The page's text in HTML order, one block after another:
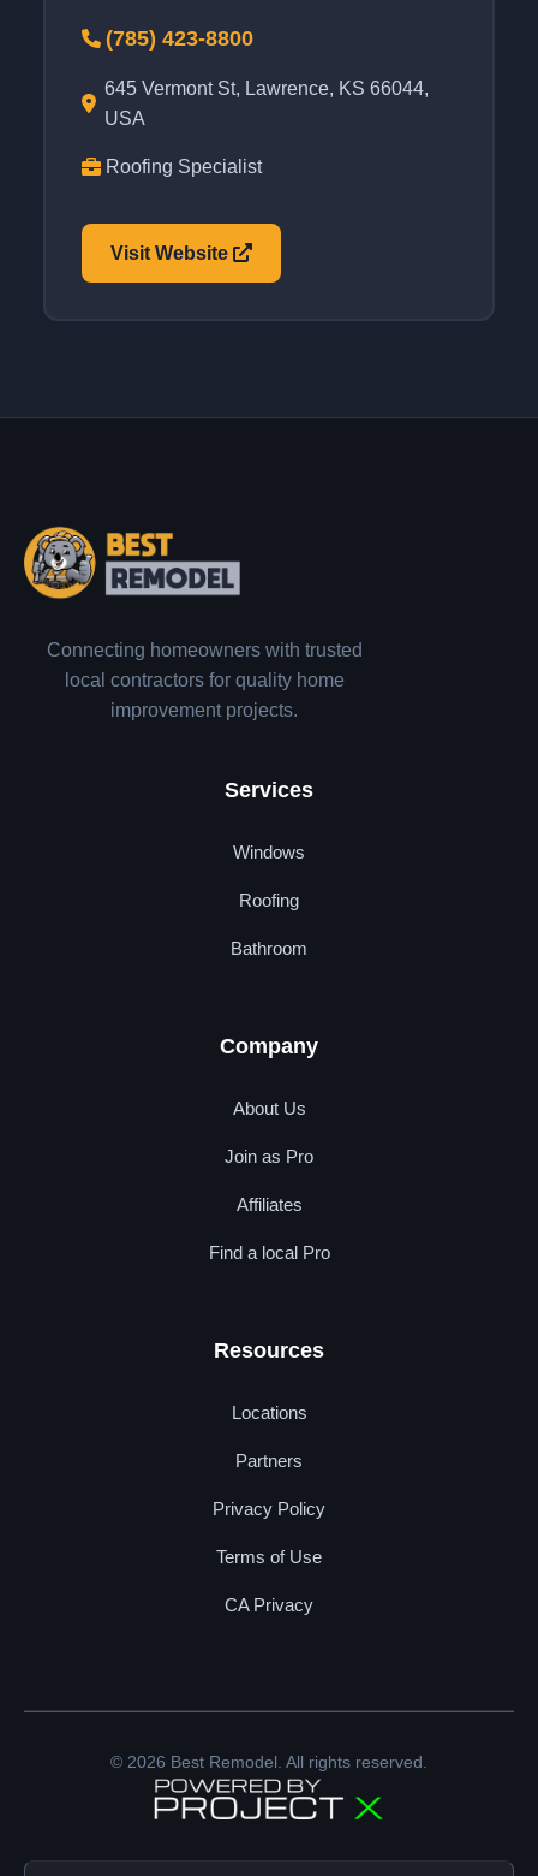
(785) 423-8800
645 Vermont St, Lawrence, KS 66044,
USA
Roofing Specialist
Visit Website
Connecting homeowners with trusted
local contractors for quality home
improvement projects.
Services
Windows
Roofing
Bathroom
Company
About Us
Join as Pro
Affiliates
Find a local Pro
Resources
Locations
Partners
Privacy Policy
Terms of Use
CA Privacy
© 2026 Best Remodel. All rights reserved.